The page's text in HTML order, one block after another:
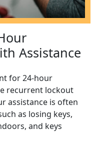
Assistance
for 24-hour
recurrent lockout
assistance is often
as losing keys,
and keys